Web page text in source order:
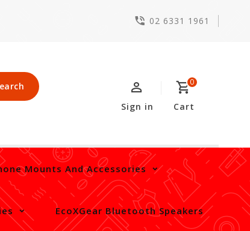
02 6331 1961
0
Cart
Sign in
Mounts And Accessories
EcoXGear Bluetooth Speakers